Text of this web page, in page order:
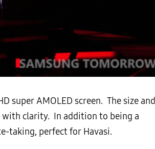
super AMOLED screen. The size and
with clarity. In addition to being a
taking, perfect for Havasi.